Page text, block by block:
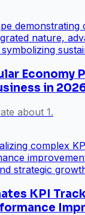
Economy
in
about 1.
KPI